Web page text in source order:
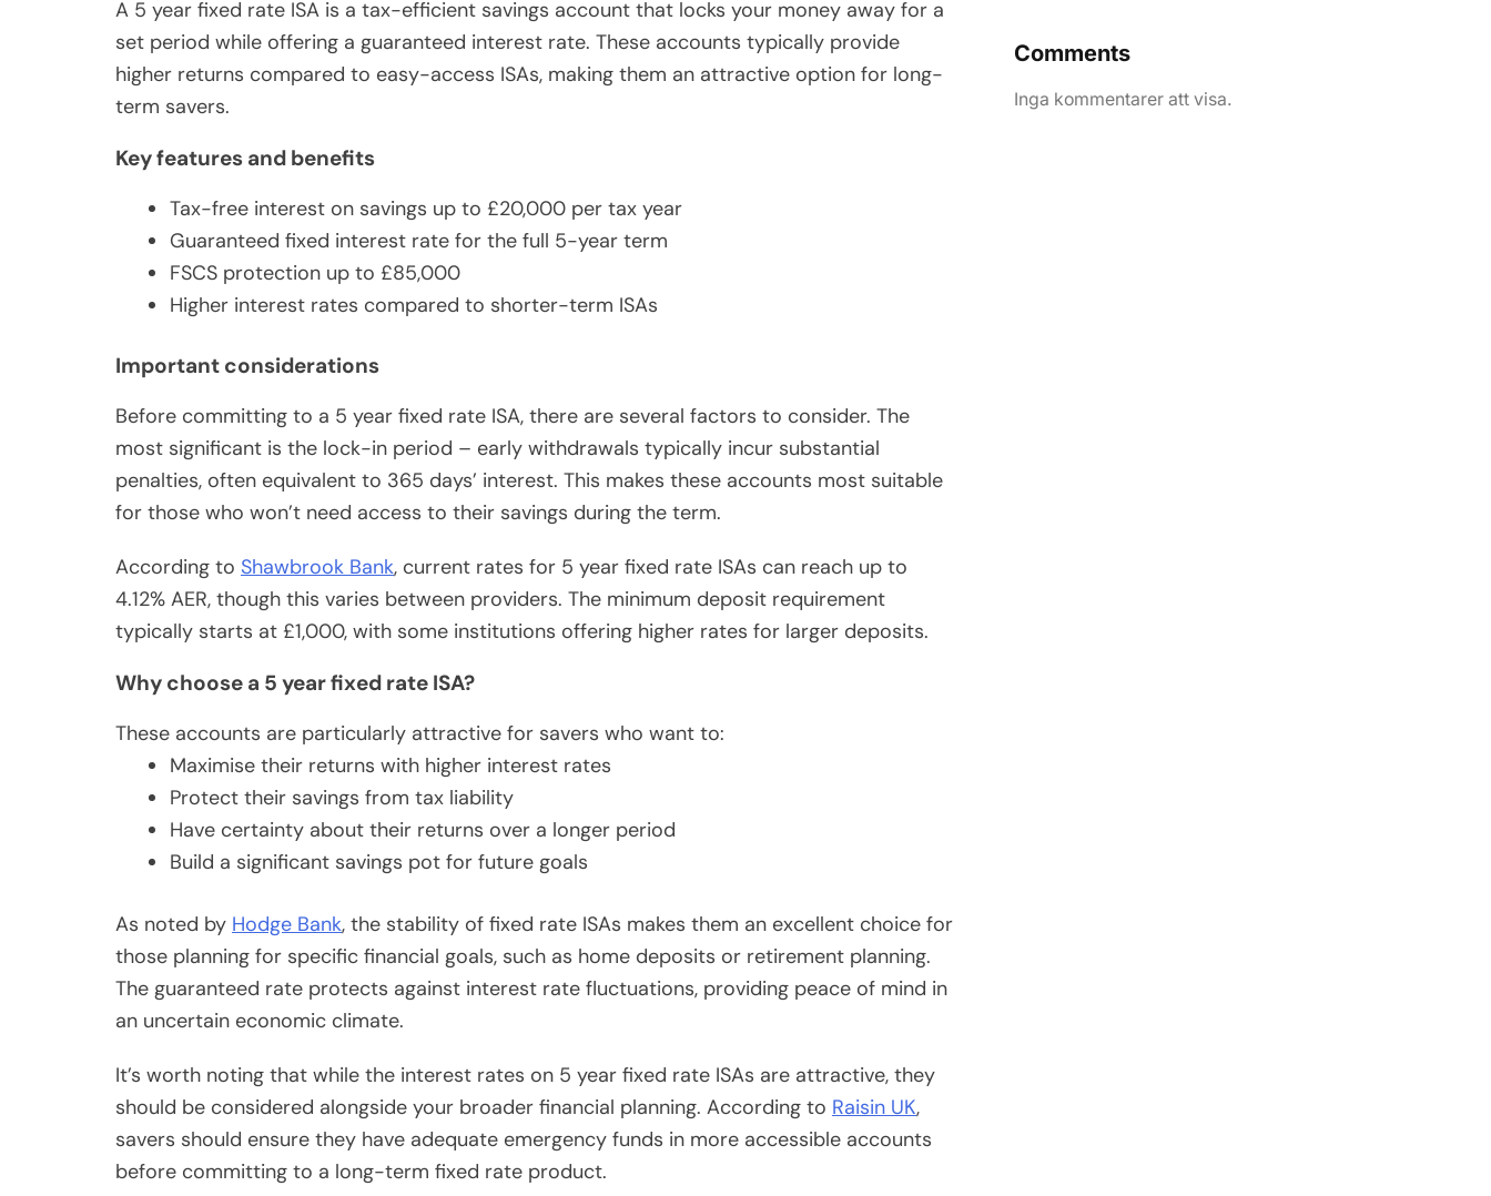
A 5 year fixed rate ISA is a tax-efficient savings account that locks your money away for a
set period while offering a guaranteed interest rate. These accounts typically provide
higher returns compared to easy-access ISAs, making them an attractive option for long-
term savers.
Key features and benefits
Tax-free interest on savings up to £20,000 per tax year
Guaranteed fixed interest rate for the full 5-year term
FSCS protection up to £85,000
Higher interest rates compared to shorter-term ISAs
Important considerations
Before committing to a 5 year fixed rate ISA, there are several factors to consider. The
most significant is the lock-in period – early withdrawals typically incur substantial
penalties, often equivalent to 365 days’ interest. This makes these accounts most suitable
for those who won’t need access to their savings during the term.
According to Shawbrook Bank, current rates for 5 year fixed rate ISAs can reach up to
4.12% AER, though this varies between providers. The minimum deposit requirement
typically starts at £1,000, with some institutions offering higher rates for larger deposits.
Why choose a 5 year fixed rate ISA?
These accounts are particularly attractive for savers who want to:
Maximise their returns with higher interest rates
Protect their savings from tax liability
Have certainty about their returns over a longer period
Build a significant savings pot for future goals
As noted by Hodge Bank, the stability of fixed rate ISAs makes them an excellent choice for
those planning for specific financial goals, such as home deposits or retirement planning.
The guaranteed rate protects against interest rate fluctuations, providing peace of mind in
an uncertain economic climate.
It’s worth noting that while the interest rates on 5 year fixed rate ISAs are attractive, they
should be considered alongside your broader financial planning. According to Raisin UK,
savers should ensure they have adequate emergency funds in more accessible accounts
before committing to a long-term fixed rate product.
Comments
Inga kommentarer att visa.